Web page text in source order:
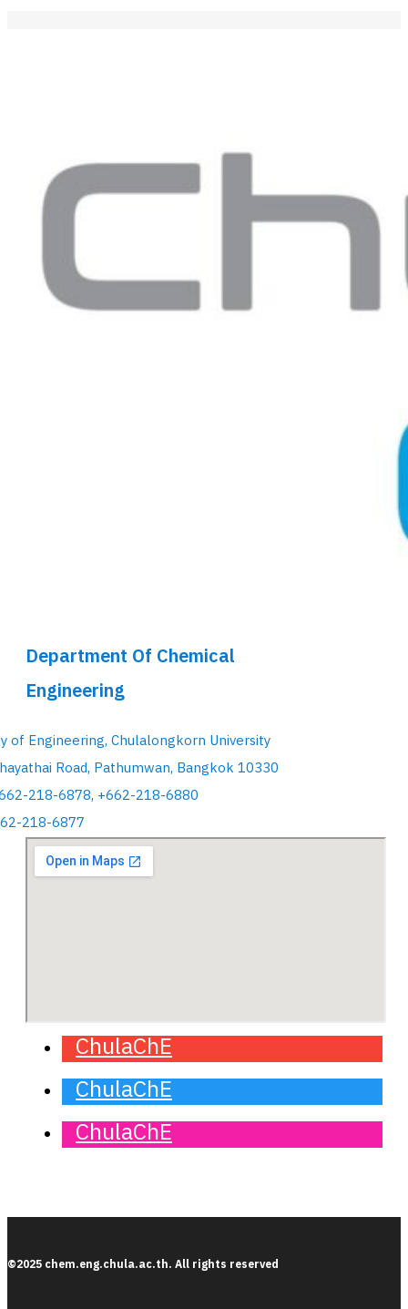
Department Of Chemical
Engineering
of Engineering, Chulalongkorn University
Road, Pathumwan, Bangkok 10330
218-6878, +662-218-6880
218-6877
ChulaChE
ChulaChE
ChulaChE
©2025 chem.eng.chula.ac.th. All rights reserved